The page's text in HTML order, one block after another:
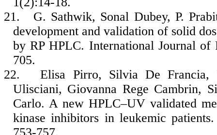
21.
G. Sathwik, Sonal Dubey, P.
development and validation of solid
by RP HPLC. International Journal of
705.
22.
Elisa Pirro, Silvia De Francia,
Ulisciani, Giovanna Rege Cambrin,
Carlo. A new HPLC–UV validated
kinase inhibitors in leukemic